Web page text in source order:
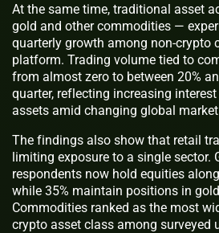
At the same time, traditional asset
gold and other commodities —
quarterly growth among non-crypto
platform. Trading volume tied to
from almost zero to between 20%
quarter, reflecting increasing
assets amid changing global
The findings also show that retail
limiting exposure to a single sector.
respondents now hold equities
while 35% maintain positions in
Commodities ranked as the most
crypto asset class among surveyed